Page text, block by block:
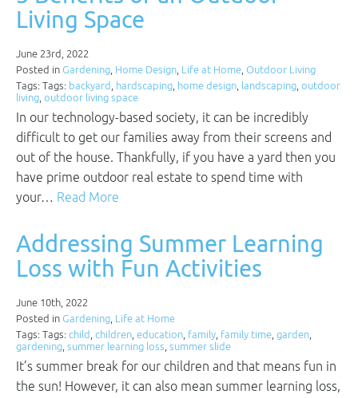
Living Space
June 23rd, 2022
Posted in Gardening, Home Design, Life at Home, Outdoor Living
Tags: Tags: backyard , hardscaping, home design, landscaping, outdoor
living, outdoor living space
In our technology-based society, it can be incredibly
difficult to get our families away from their screens and
out of the house. Thankfully, if you have a yard then you
have prime outdoor real estate to spend time with
your… Read More
Addressing Summer Learning
Loss with Fun Activities
June 10th, 2022
Posted in Gardening, Life at Home
Tags: Tags: child , children, education, family, family time, garden,
gardening, summer learning loss, summer slide
It’s summer break for our children and that means fun in
the sun! However, it can also mean summer learning loss,